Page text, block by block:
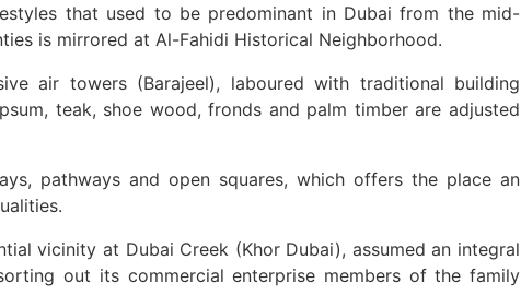
that used to be predominant in Dubai from the mid-
is mirrored at Al-Fahidi Historical Neighborhood.
air towers (Barajeel), laboured with traditional building
teak, shoe wood, fronds and palm timber are adjusted
pathways and open squares, which offers the place an
vicinity at Dubai Creek (Khor Dubai), assumed an integral
out its commercial enterprise members of the family